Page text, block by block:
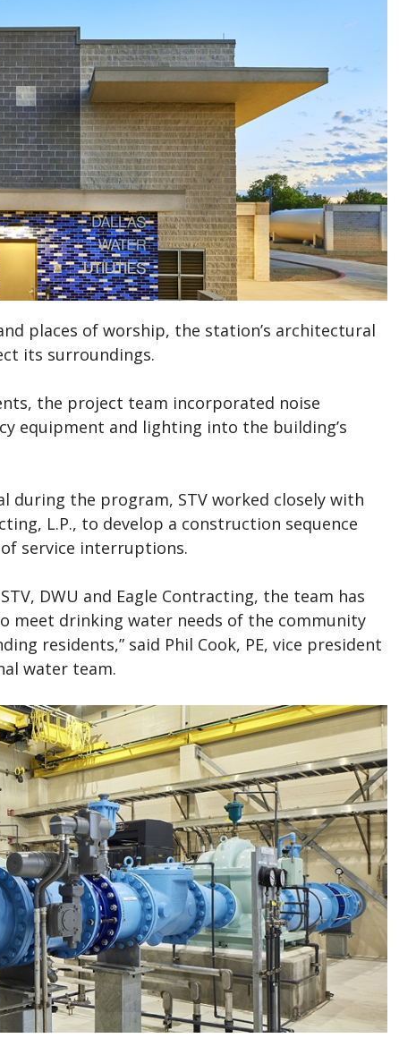
places of worship, the station’s architectural
its surroundings.
the project team incorporated noise
equipment and lighting into the building’s
during the program, STV worked closely with
L.P., to develop a construction sequence
service interruptions.
DWU and Eagle Contracting, the team has
meet drinking water needs of the community
residents,” said Phil Cook, PE, vice president
water team.